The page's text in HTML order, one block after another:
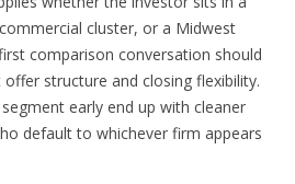
cluster, or a Midwest
comparison conversation should
structure and closing flexibility.
early end up with cleaner
default to whichever firm appears